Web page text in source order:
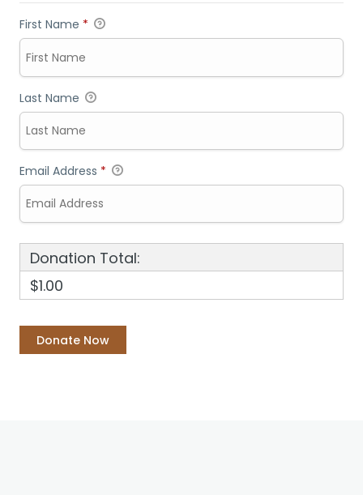
First Name *
Last Name
Email Address *
Donation Total:
$1.00